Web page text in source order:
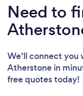
Need to
We’ll connect you
Atherstone in
free quotes today!